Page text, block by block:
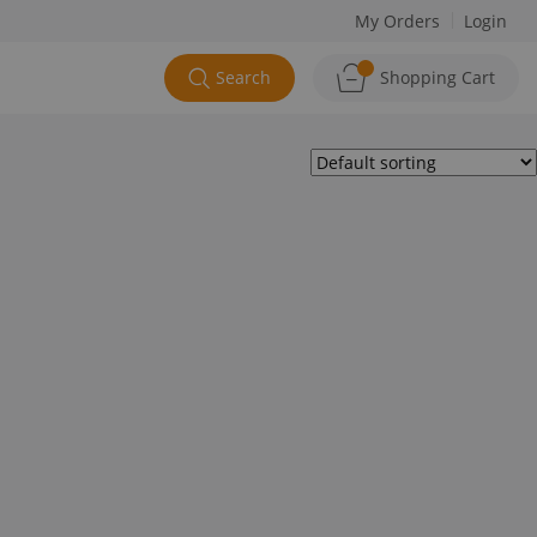
My Orders Login
Search Shopping Cart